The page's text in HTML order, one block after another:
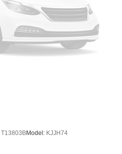
T13803BModel: KJJH74